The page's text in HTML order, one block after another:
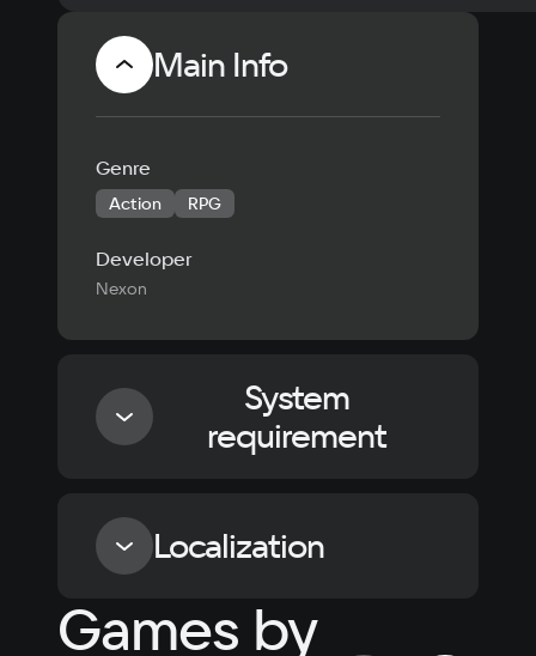
Main Info
Genre
Action RPG
Developer
Nexon
System
requirement
Minimum
Intel i5-3570 / AMD FX-8350
Memory
Localization
Language
Text Voiceover
Language
Games by